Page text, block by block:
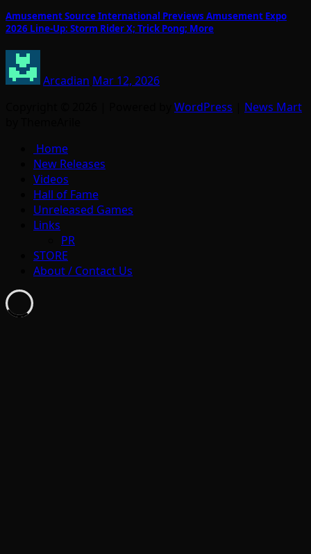
Amusement Source International Previews Amusement Expo
2026 Line-Up: Storm Rider X; Trick Pong; More
Arcadian Mar 12, 2026
WordPress
News Mart
Home
New Releases
Videos
Hall of Fame
Unreleased Games
Links
PR
STORE
About / Contact Us